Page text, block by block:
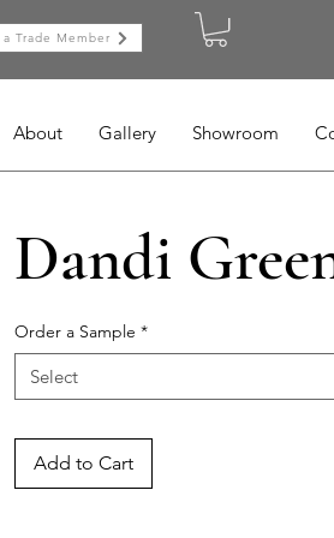
a Trade Member
About Gallery Showroom
Dandi
Order a Sample *
Select
Add to Cart